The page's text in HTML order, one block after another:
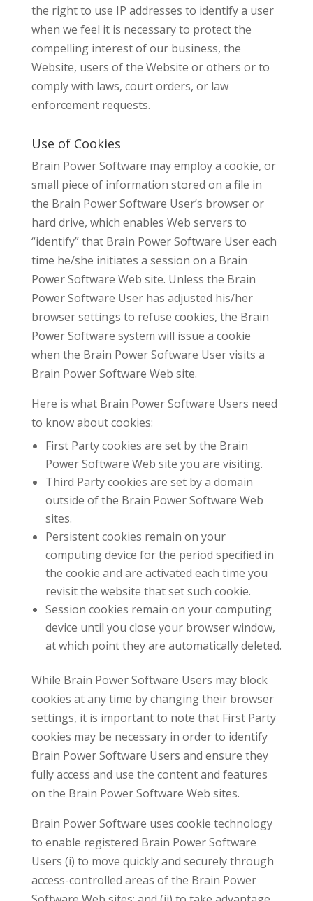
the right to use IP addresses to identify a user
when we feel it is necessary to protect the
compelling interest of our business, the
Website, users of the Website or others or to
comply with laws, court orders, or law
enforcement requests.
Use of Cookies
Brain Power Software may employ a cookie, or
small piece of information stored on a file in
the Brain Power Software User’s browser or
hard drive, which enables Web servers to
“identify” that Brain Power Software User each
time he/she initiates a session on a Brain
Power Software Web site. Unless the Brain
Power Software User has adjusted his/her
browser settings to refuse cookies, the Brain
Power Software system will issue a cookie
when the Brain Power Software User visits a
Brain Power Software Web site.
Here is what Brain Power Software Users need
to know about cookies:
First Party cookies are set by the Brain
Power Software Web site you are visiting.
Third Party cookies are set by a domain
outside of the Brain Power Software Web
sites.
Persistent cookies remain on your
computing device for the period specified in
the cookie and are activated each time you
revisit the website that set such cookie.
Session cookies remain on your computing
device until you close your browser window,
at which point they are automatically deleted.
While Brain Power Software Users may block
cookies at any time by changing their browser
settings, it is important to note that First Party
cookies may be necessary in order to identify
Brain Power Software Users and ensure they
fully access and use the content and features
on the Brain Power Software Web sites.
Brain Power Software uses cookie technology
to enable registered Brain Power Software
Users (i) to move quickly and securely through
access-controlled areas of the Brain Power